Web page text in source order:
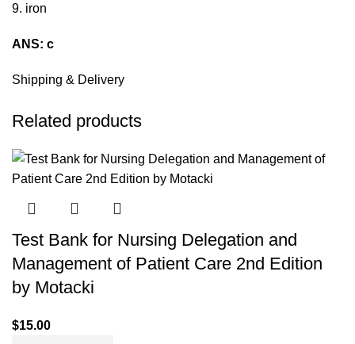
iron
ANS: c
Shipping & Delivery
Related products
Test Bank for Nursing Delegation and
Management of Patient Care 2nd Edition
by Motacki
$15.00